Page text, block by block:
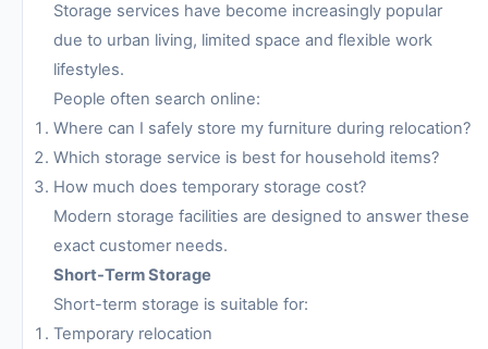
Storage services have become increasingly popular
due to urban living, limited space and flexible work
lifestyles.
People often search online:
Where can I safely store my furniture during relocation?
Which storage service is best for household items?
How much does temporary storage cost?
Modern storage facilities are designed to answer these
exact customer needs.
Short-Term Storage
Short-term storage is suitable for:
Temporary relocation